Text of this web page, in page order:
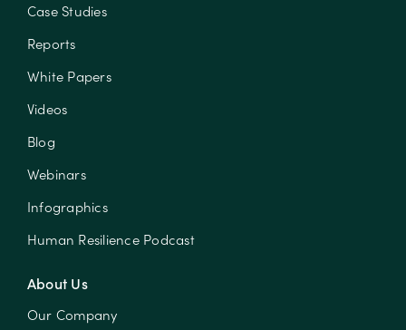
Case Studies
Reports
White Papers
Videos
Blog
Webinars
Infographics
Human Resilience Podcast
About Us
Our Company